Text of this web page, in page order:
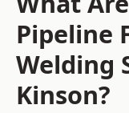
Pipeline
Welding
Kinson?